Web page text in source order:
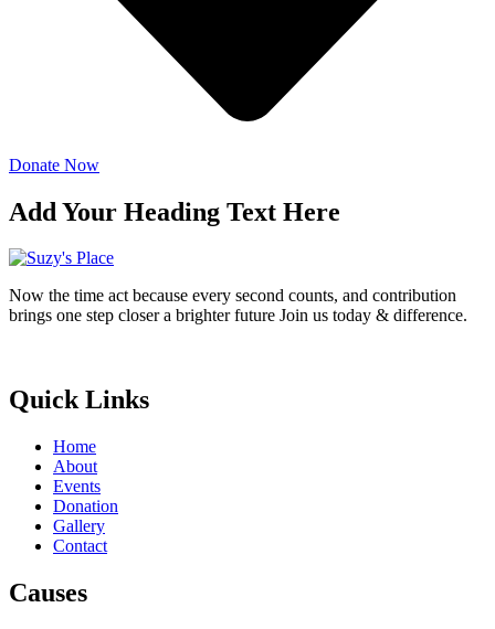
Donate Now
Add Your Heading Text Here
Now the time act because every second counts, and contribution
brings one step closer a brighter future Join us today & difference.
Quick Links
Home
About
Events
Donation
Gallery
Contact
Causes